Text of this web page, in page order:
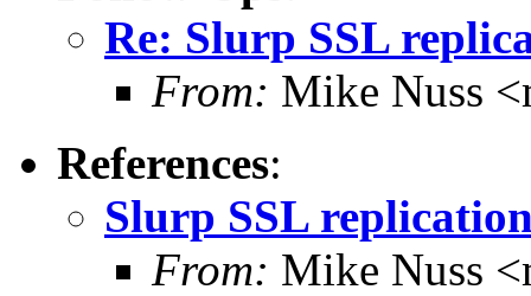
Re: Slurp SSL
From: Mike Nuss
References:
Slurp SSL
From: Mike Nuss